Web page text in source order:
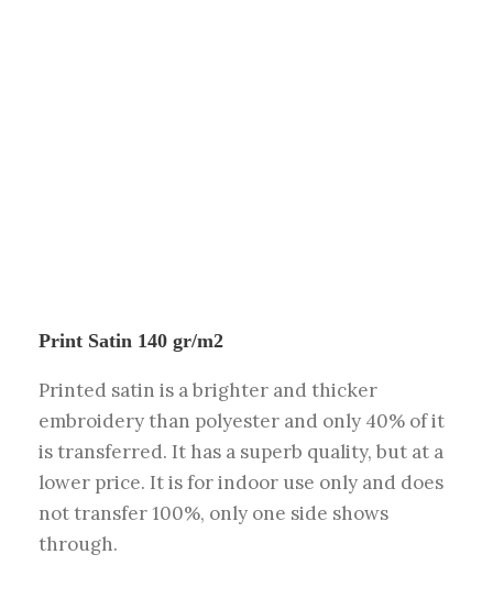
Print Satin 140 gr/m2
Printed satin is a brighter and thicker
embroidery than polyester and only 40% of it
is transferred. It has a superb quality, but at a
lower price. It is for indoor use only and does
not transfer 100%, only one side shows
through.